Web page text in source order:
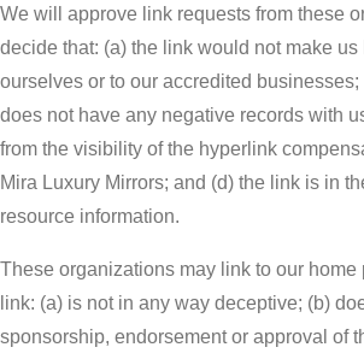
We will approve link requests from these
decide that: (a) the link would not make
ourselves or to our accredited
does not have any negative records with
from the visibility of the hyperlink
Mira Luxury Mirrors; and (d) the link is in
resource information.
These organizations may link to our home
link: (a) is not in any way deceptive; (b)
sponsorship, endorsement or approval of